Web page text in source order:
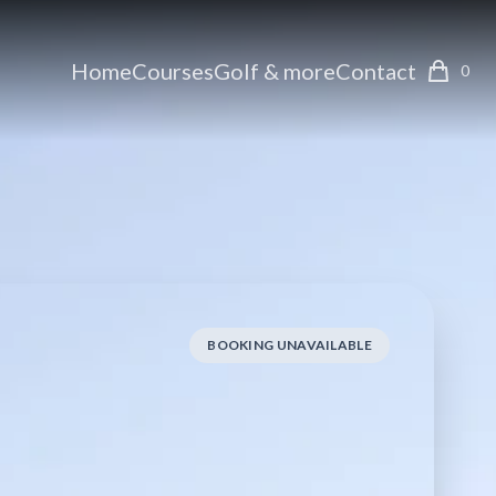
HomeCoursesGolf & moreContact 0
BOOKING UNAVAILABLE